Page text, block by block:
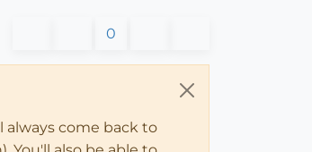
0
come back to